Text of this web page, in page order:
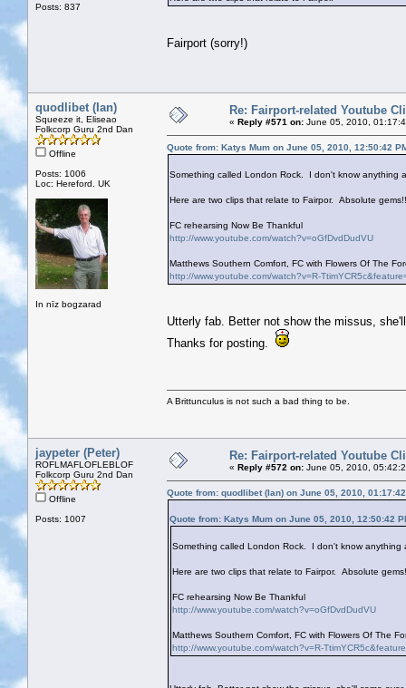
Posts: 837
Fairport (sorry!)
quodlibet (Ian)
Squeeze it, Eliseao
Folkcorp Guru 2nd Dan
Offline
Posts: 1006
Loc: Hereford. UK
In nīz bogzarad
Re: Fairport-related Youtube
« Reply #571 on: June 05, 2010,
Quote from: Katys Mum on June 05, 2010, 12:50:42
Something called London Rock. I don't know anything
Here are two clips that relate to Fairpor. Absolute
FC rehearsing Now Be Thankful
http://www.youtube.com/watch?v=oGfDvdDudVU
Matthews Southern Comfort, FC with Flowers Of The
http://www.youtube.com/watch?v=R-
Utterly fab. Better not show the missus,
Thanks for posting.
A Brittunculus is not such a bad thing to be.
jaypeter (Peter)
ROFLMAFLOFLEBLOF
Folkcorp Guru 2nd Dan
Offline
Posts: 1007
Re: Fairport-related Youtube
« Reply #572 on: June 05, 2010,
Quote from: quodlibet (Ian) on June 05, 2010,
Quote from: Katys Mum on June 05, 2010, 12:50:42
Something called London Rock. I don't know
Here are two clips that relate to Fairpor. Absolute
FC rehearsing Now Be Thankful
http://www.youtube.com/watch?v=oGfDvdDudVU
Matthews Southern Comfort, FC with Flowers Of The
http://www.youtube.com/watch?v=R-